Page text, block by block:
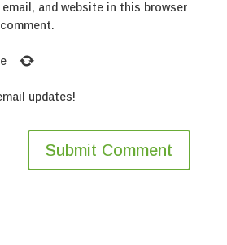
email, and website in this browser
updates!